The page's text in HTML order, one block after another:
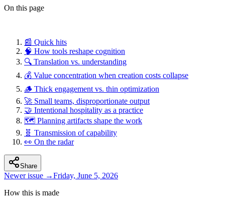
On this page
📰 Quick hits
🧠 How tools reshape cognition
🔍 Translation vs. understanding
💰 Value concentration when creation costs collapse
🪵 Thick engagement vs. thin optimization
🚀 Small teams, disproportionate output
🤝 Intentional hospitality as a practice
🗺️ Planning artifacts shape the work
🧬 Transmission of capability
👀 On the radar
Share
Newer issue →Friday, June 5, 2026
How this is made